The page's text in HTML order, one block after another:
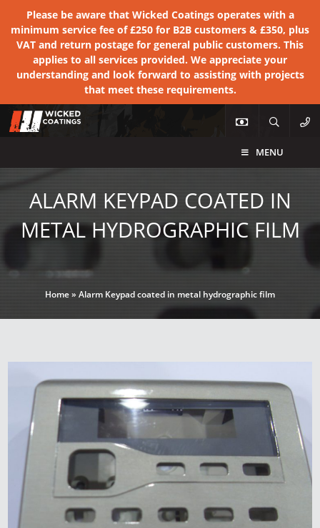
Please be aware that Wicked Coatings operates with a
minimum service fee of £250 for B2B customers & £350, plus
VAT and return postage for general public customers. This
applies to all services provided. We appreciate your
understanding and look forward to assisting with projects
that meet these requirements.
MENU
ALARM KEYPAD COATED IN
METAL HYDROGRAPHIC FILM
Home»Alarm Keypad coated in metal hydrographic film